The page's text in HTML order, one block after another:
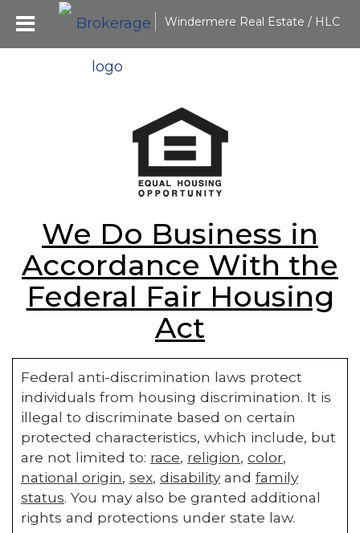
Windermere Real Estate / HLC
We Do Business in
Accordance With the
Federal Fair Housing
Act
Federal anti-discrimination laws protect
individuals from housing discrimination. It is
illegal to discriminate based on certain
protected characteristics, which include, but
are not limited to: race, religion, color,
national origin, sex, disabilityand family
status. You may also be granted additional
rights and protections under state law.